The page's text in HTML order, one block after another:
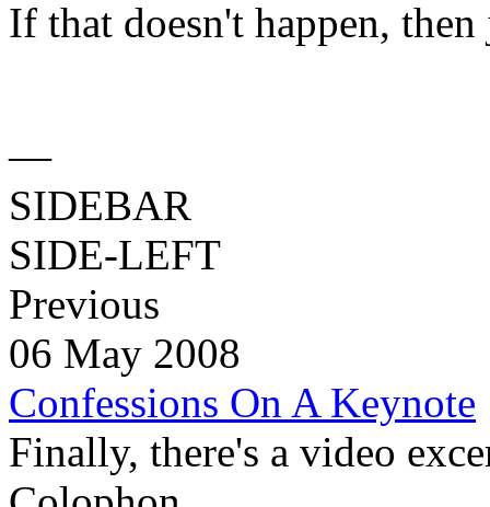
If that doesn't happen,
—
SIDEBAR
SIDE-LEFT
Previous
06 May 2008
Confessions On A Keynote
Finally, there's a video